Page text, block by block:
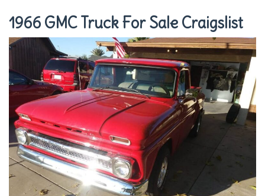
1966 GMC Truck For Sale Craigslist